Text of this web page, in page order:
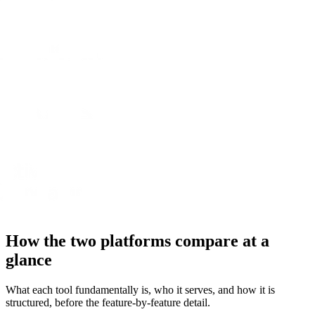
How the two platforms compare at a
glance
What each tool fundamentally is, who it serves, and how it is
structured, before the feature-by-feature detail.